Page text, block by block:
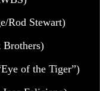
Rod Stewart)
Brothers)
of the Tiger”)